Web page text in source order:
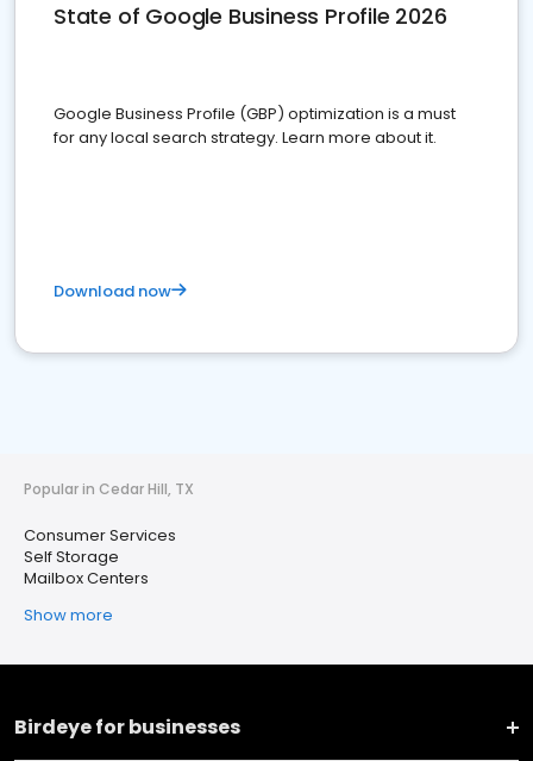
State of Google Business Profile 2026
Google Business Profile (GBP) optimization is a must
for any local search strategy. Learn more about it.
Download now
Popular in Cedar Hill, TX
Consumer Services
Self Storage
Mailbox Centers
Show more
Birdeye for businesses